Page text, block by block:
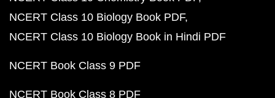
NCERT Class 10 Biology Book PDF
NCERT Class 10 Biology Book in Hindi PDF
NCERT Book Class 9 PDF
NCERT Book Class 8 PDF